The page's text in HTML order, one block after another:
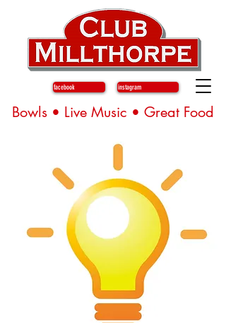
instagram
facebook
Bowls • Live Music • Great Food